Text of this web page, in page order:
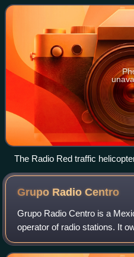
Late nights and weekends, it
The Radio Red traffic
National Radio and Television
Grupo RadioCentro
Grupo Radio Centro is a
operator of radio stations. It
Mexico and the United
Mexico City.